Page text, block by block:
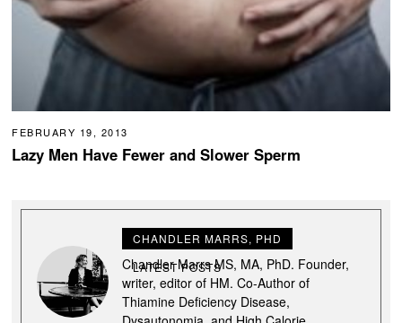
FEBRUARY 19, 2013
Lazy Men Have Fewer and Slower Sperm
CHANDLER MARRS, PHD
LATEST POSTS
Chandler Marrs MS, MA, PhD. Founder,
writer, editor of HM. Co-Author of
Thiamine Deficiency Disease,